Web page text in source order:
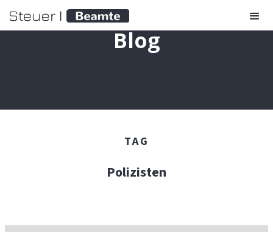
Blog
TAG
Polizisten